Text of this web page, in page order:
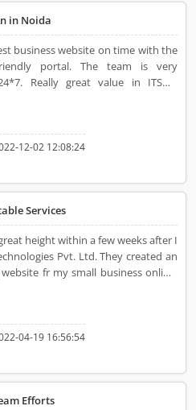
in Noida
business website on time with the
portal. The team is very
Really great value in ITSWS
12-02 12:08:24
Services
height within a few weeks after I
Pvt. Ltd. They created an
fr my small business online.
various blogs relating to my
in increasing my regular
of new customers. The best
to contact them for additional
04-19 16:56:54
Efforts